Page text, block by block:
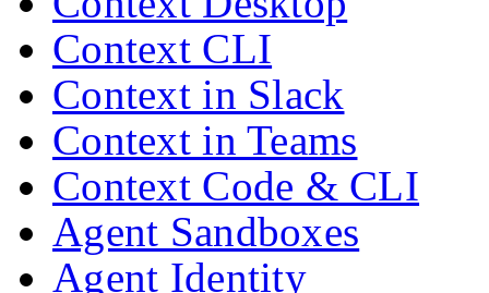
Context CLI
Context in Slack
Context in Teams
Context Code & CLI
Agent Sandboxes
Agent Identity